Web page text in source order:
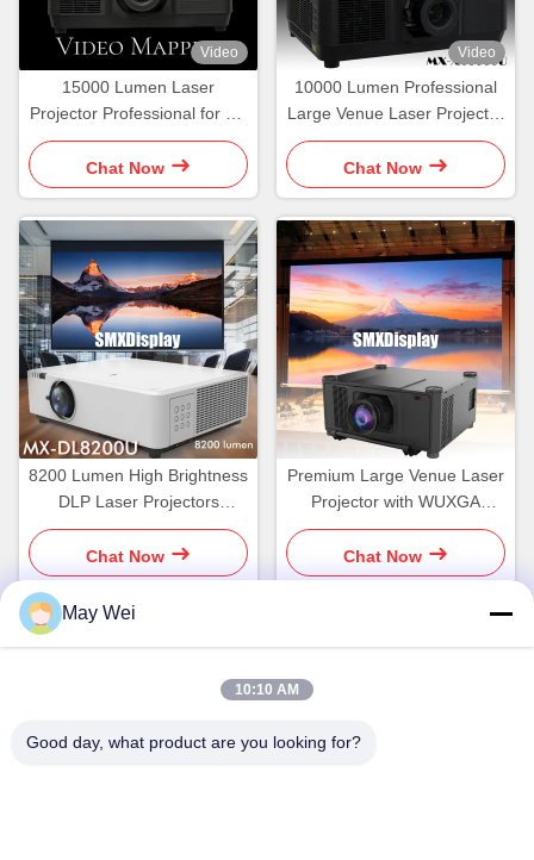
Video
15000 Lumen Laser
Projector Professional for 3D
Hologram Video Mapping
Projection
Chat Now
Video
10000 Lumen Professional
Large Venue Laser Projector
Mapping Projection
Chat Now
8200 Lumen High Brightness
DLP Laser Projectors
WUXGA
Chat Now
Premium Large Venue Laser
Projector with WUXGA
Resolution
Chat Now
Address
May Wei
10:10 AM
Good day, what product are you looking for?